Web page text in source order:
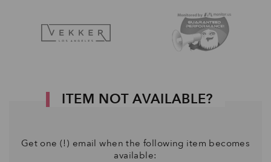
ITEM NOT AVAILABLE?
Get one (!) email when the following item becomes
available: